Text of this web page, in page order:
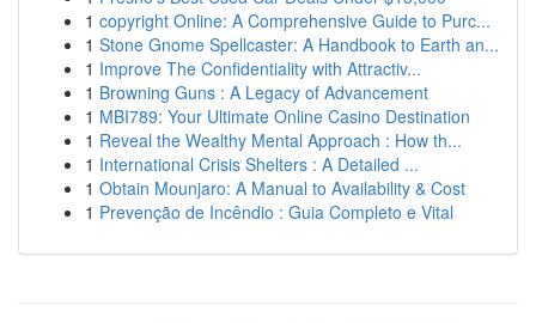
1 copyright Online: A Comprehensive Guide to Purc...
1 Stone Gnome Spellcaster: A Handbook to Earth an...
1 Improve The Confidentiality with Attractiv...
1 Browning Guns : A Legacy of Advancement
1 MBI789: Your Ultimate Online Casino Destination
1 Reveal the Wealthy Mental Approach : How th...
1 International Crisis Shelters : A Detailed ...
1 Obtain Mounjaro: A Manual to Availability & Cost
1 Prevenção de Incêndio : Guia Completo e Vital